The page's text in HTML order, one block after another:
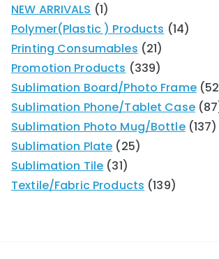
NEW ARRIVALS
1
Polymer(Plastic ) Products
14
Printing Consumables
21
Promotion Products
339
Sublimation Board/Photo Frame 52
Sublimation Phone/Tablet Case 87
Sublimation Photo Mug/Bottle 137
Sublimation Plate
25
Sublimation Tile 31
Textile/Fabric Products 139